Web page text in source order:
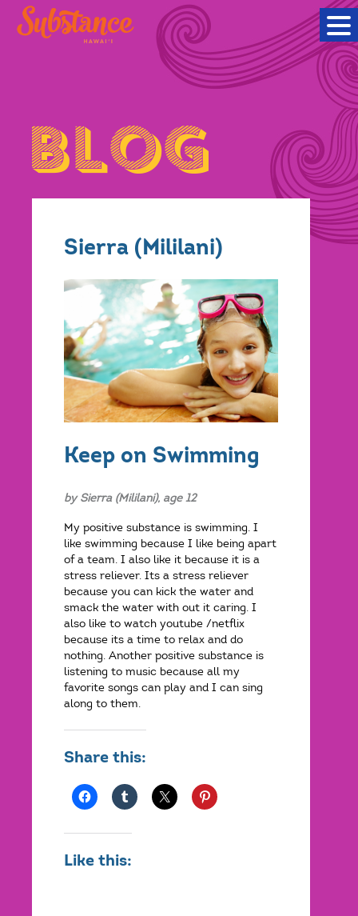
Sierra (Mililani)
Keep on Swimming
by Sierra (Mililani), age 12
My positive substance is swimming. I
like swimming because I like being apart
of a team. I also like it because it is a
stress reliever. Its a stress reliever
because you can kick the water and
smack the water with out it caring. I
also like to watch youtube /netflix
because its a time to relax and do
nothing. Another positive substance is
listening to music because all my
favorite songs can play and I can sing
along to them.
Share this:
Like this: